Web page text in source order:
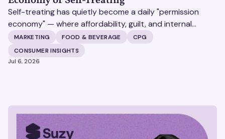
Self-treating has quietly become a daily "permission
economy" — where affordability, guilt, and internal
justification (not celebration) decide whether a
customer says yes to a purchase, and the brands that
win are the ones that make that yes feel earned rather
MARKETING FOOD & BEVERAGE
CPG
CONSUMER INSIGHTS
Jul 6, 2026